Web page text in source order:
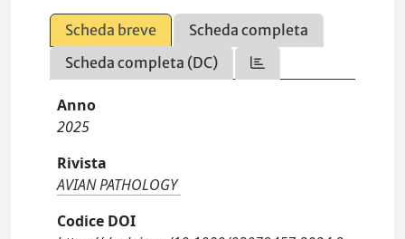
Scheda breve
Scheda completa
Scheda completa (DC)
Anno
2025
Rivista
AVIAN PATHOLOGY
Codice DOI